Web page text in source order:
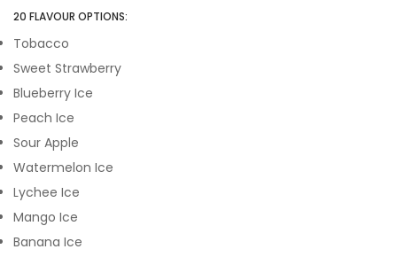
20 FLAVOUR OPTIONS:
Tobacco
Sweet Strawberry
Blueberry Ice
Peach Ice
Sour Apple
Watermelon Ice
Lychee Ice
Mango Ice
Banana Ice